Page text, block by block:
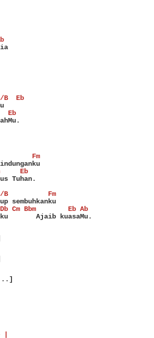
Eb
Eb
Fm
Eb
Tuhan.
Fm
sembuhkanku
Cm Bbm        Eb Ab
Ajaib kuasaMu.
|